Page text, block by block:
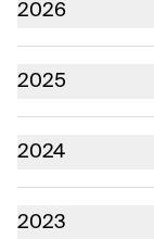
2026
2025
2024
2023